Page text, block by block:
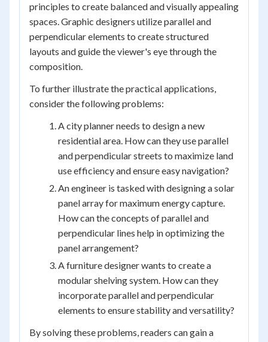
principles to create balanced and visually appealing
spaces. Graphic designers utilize parallel and
perpendicular elements to create structured
layouts and guide the viewer's eye through the
composition.
To further illustrate the practical applications,
consider the following problems:
A city planner needs to design a new
residential area. How can they use parallel
and perpendicular streets to maximize land
use efficiency and ensure easy navigation?
An engineer is tasked with designing a solar
panel array for maximum energy capture.
How can the concepts of parallel and
perpendicular lines help in optimizing the
panel arrangement?
A furniture designer wants to create a
modular shelving system. How can they
incorporate parallel and perpendicular
elements to ensure stability and versatility?
By solving these problems, readers can gain a